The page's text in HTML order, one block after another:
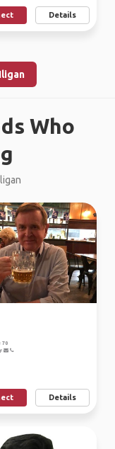
Details
Who
70
Details